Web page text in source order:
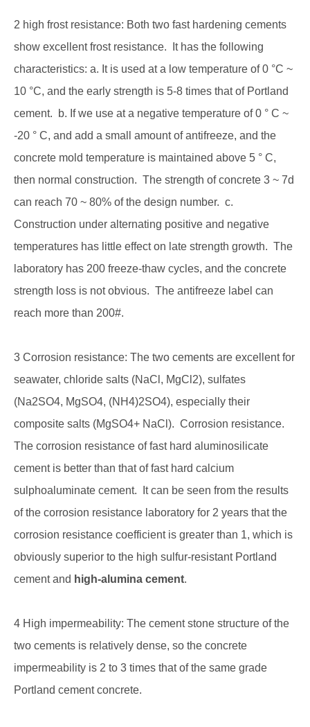
2 high frost resistance: Both two fast hardening cements
show excellent frost resistance. It has the following
characteristics: a. It is used at a low temperature of 0 °C ~
10 °C, and the early strength is 5-8 times that of Portland
cement. b. If we use at a negative temperature of 0 ° C ~
-20 ° C, and add a small amount of antifreeze, and the
concrete mold temperature is maintained above 5 ° C,
then normal construction. The strength of concrete 3 ~ 7d
can reach 70 ~ 80% of the design number. c.
Construction under alternating positive and negative
temperatures has little effect on late strength growth. The
laboratory has 200 freeze-thaw cycles, and the concrete
strength loss is not obvious. The antifreeze label can
reach more than 200#.
3 Corrosion resistance: The two cements are excellent for
seawater, chloride salts (NaCl, MgCl2), sulfates
(Na2SO4, MgSO4, (NH4)2SO4), especially their
composite salts (MgSO4+ NaCl). Corrosion resistance.
The corrosion resistance of fast hard aluminosilicate
cement is better than that of fast hard calcium
sulphoaluminate cement. It can be seen from the results
of the corrosion resistance laboratory for 2 years that the
corrosion resistance coefficient is greater than 1, which is
obviously superior to the high sulfur-resistant Portland
cement and high-alumina cement.
4 High impermeability: The cement stone structure of the
two cements is relatively dense, so the concrete
impermeability is 2 to 3 times that of the same grade
Portland cement concrete.